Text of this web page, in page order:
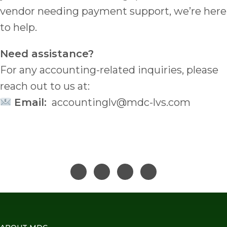
vendor needing payment support, we’re here
to help.
Need assistance?
For any accounting-related inquiries, please
reach out to us at:
Email: accountinglv@mdc-lvs.com